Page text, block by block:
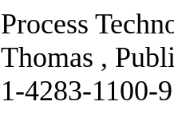
Process
Thomas ,
1-4283-1100-